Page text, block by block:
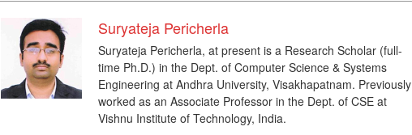
Suryateja Pericherla
Suryateja Pericherla, at present is a Research Scholar (full-
time Ph.D.) in the Dept. of Computer Science & Systems
Engineering at Andhra University, Visakhapatnam. Previously
worked as an Associate Professor in the Dept. of CSE at
Vishnu Institute of Technology, India.